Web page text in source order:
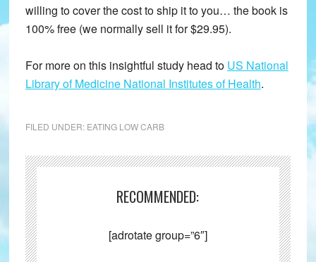
willing to cover the cost to ship it to you… the book is
100% free (we normally sell it for $29.95).
For more on this insightful study head to US National
Library of Medicine National Institutes of Health.
FILED UNDER: EATING LOW CARB
RECOMMENDED:
[adrotate group=”6″]